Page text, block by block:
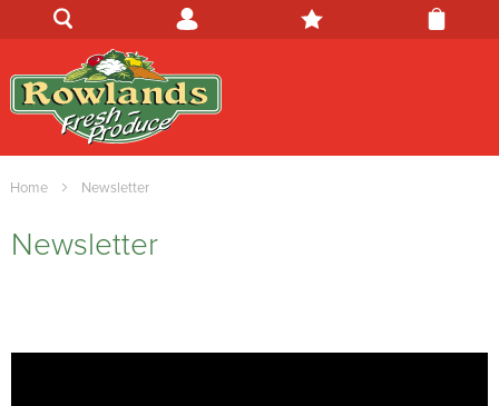
Home Newsletter
Newsletter